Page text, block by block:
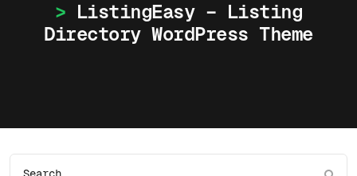
ListingEasy – Listing
Directory WordPress Theme